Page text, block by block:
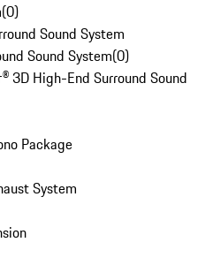
(0)
Sound System
Sound System(0)
3D High-End Surround Sound
Package
System